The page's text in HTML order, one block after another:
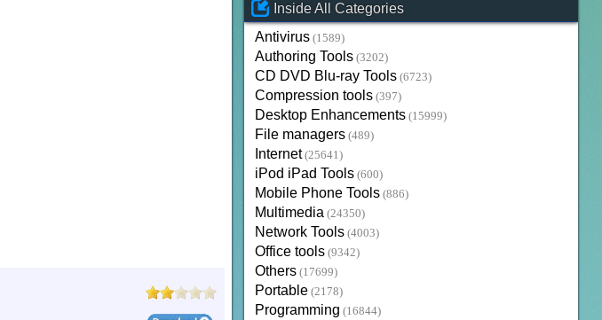
Inside All Categories
Antivirus (1589)
Authoring Tools (3202)
CD DVD Blu-ray Tools (6723)
Compression tools (397)
Desktop Enhancements (15999)
File managers (489)
Internet (25641)
iPod iPad Tools (600)
Mobile Phone Tools (886)
Multimedia (24350)
Network Tools (4003)
Office tools (9342)
Others (17699)
Portable (2178)
Programming (16844)